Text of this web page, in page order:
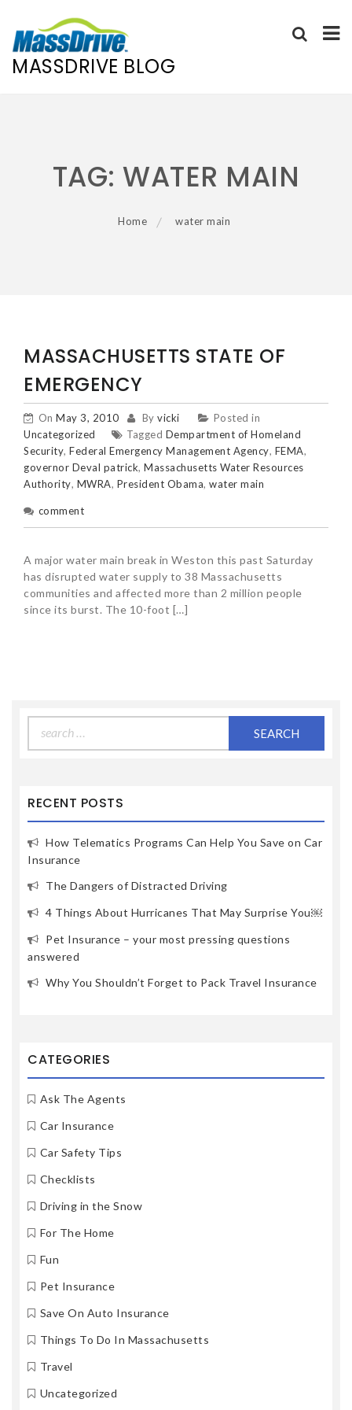
MASSDRIVE BLOG
TAG:WATER MAIN
Home water main
MASSACHUSETTS STATE OF
EMERGENCY
On May 3, 2010 By vicki
Posted in
Uncategorized
Tagged Dempartment of Homeland
Security, Federal Emergency Management Agency, FEMA,
governor Deval patrick, Massachusetts Water Resources
Authority, MWRA, President Obama, water main
comment
A major water main break in Weston this past Saturday
has disrupted water supply to 38 Massachusetts
communities and affected more than 2 million people
since its burst. The 10-foot […]
for:
RECENT POSTS
How Telematics Programs Can Help You Save on Car
Insurance
The Dangers of Distracted Driving
4 Things About Hurricanes That May Surprise You￼
Pet Insurance – your most pressing questions
answered
Why You Shouldn’t Forget to Pack Travel Insurance
CATEGORIES
Ask The Agents
Car Insurance
Car Safety Tips
Checklists
Driving in the Snow
For The Home
Fun
Pet Insurance
Save On Auto Insurance
Things To Do In Massachusetts
Travel
Uncategorized